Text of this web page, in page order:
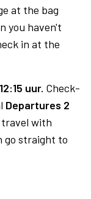
at the bag
you haven't
in at the
12:15 uur. Check-
Departures 2
travel with
go straight to